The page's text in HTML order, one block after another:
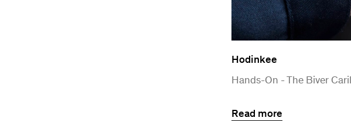
Hodinkee
Hands-On - The Biver
Read more